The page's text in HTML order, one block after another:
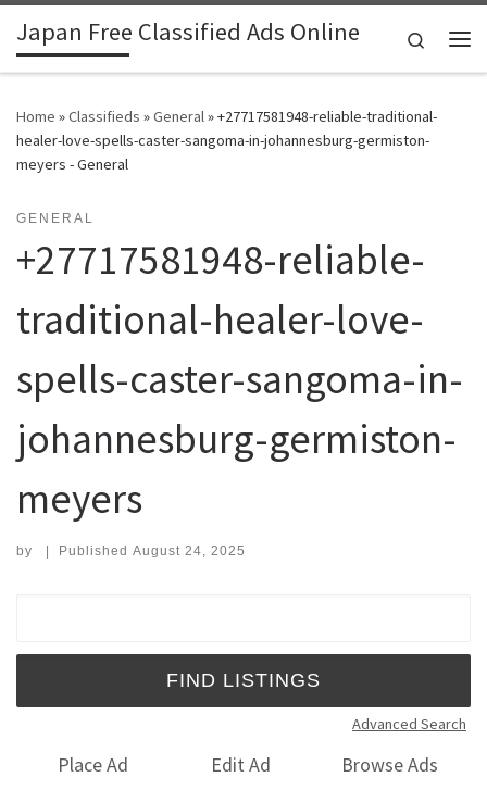
Skip to content
Japan Free Classified Ads Online
Search
Home »Classifieds »General»+27717581948-reliable-traditional-
healer-love-spells-caster-sangoma-in-johannesburg-germiston-
meyers - General
GENERAL
+27717581948-reliable-
traditional-healer-love-
spells-caster-sangoma-in-
johannesburg-germiston-
meyers
by | Published August 24, 2025
Advanced Search
Place Ad Edit Ad
Browse Ads